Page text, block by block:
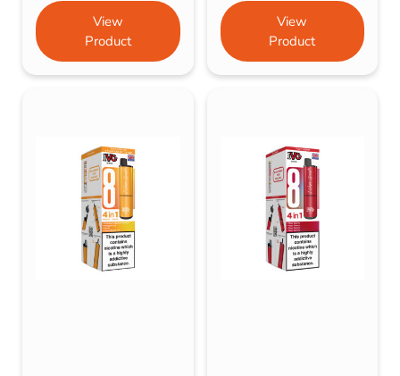
View
Product
View
Product